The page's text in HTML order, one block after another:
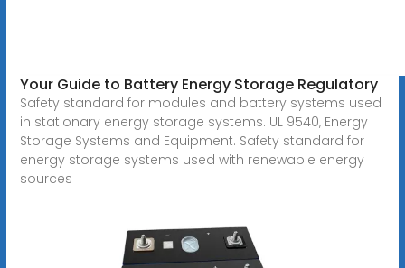
Your Guide to Battery Energy Storage Regulatory
Safety standard for modules and battery systems used
in stationary energy storage systems. UL 9540, Energy
Storage Systems and Equipment. Safety standard for
energy storage systems used with renewable energy
sources